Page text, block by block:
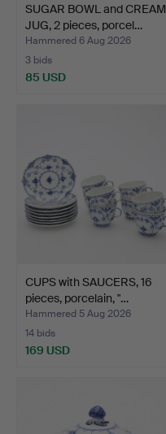
SUGAR BOWL and CREAM
JUG, 2 pieces, porcel…
Hammered 6 Aug 2026
3 bids
85 USD
CUPS with SAUCERS, 16
pieces, porcelain, "…
Hammered 5 Aug 2026
14 bids
169 USD